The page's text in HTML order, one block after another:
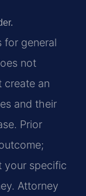
for general
not
create an
and their
Prior
your specific
Attorney